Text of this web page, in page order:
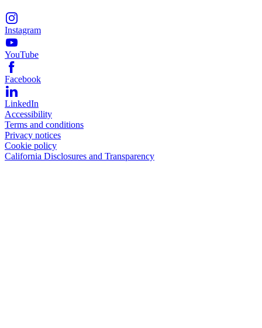
Instagram
YouTube
Facebook
LinkedIn
Accessibility
Terms and conditions
Privacy notices
Cookie policy
California Disclosures and Transparency